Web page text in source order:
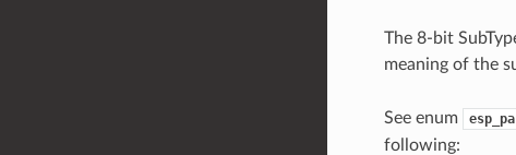
The 8-bit
meaning of the
See enum
following: